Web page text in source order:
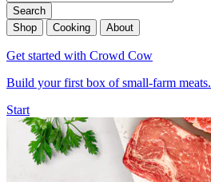
Search
Shop
Cooking About
Get started with Crowd Cow
Build your first box of small-farm meats.
Start